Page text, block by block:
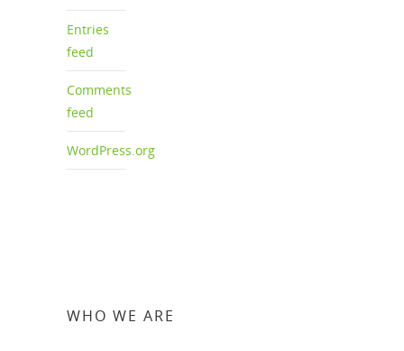
Entries
feed
Comments
feed
WordPress.org
WHO WE ARE